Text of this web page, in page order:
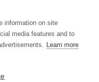
information on site
media features and to
Learn more